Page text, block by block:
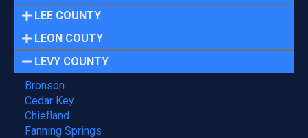
LEE COUNTY
LEON COUTY
LEVY COUNTY
Bronson
Cedar Key
Chiefland
Fanning Springs